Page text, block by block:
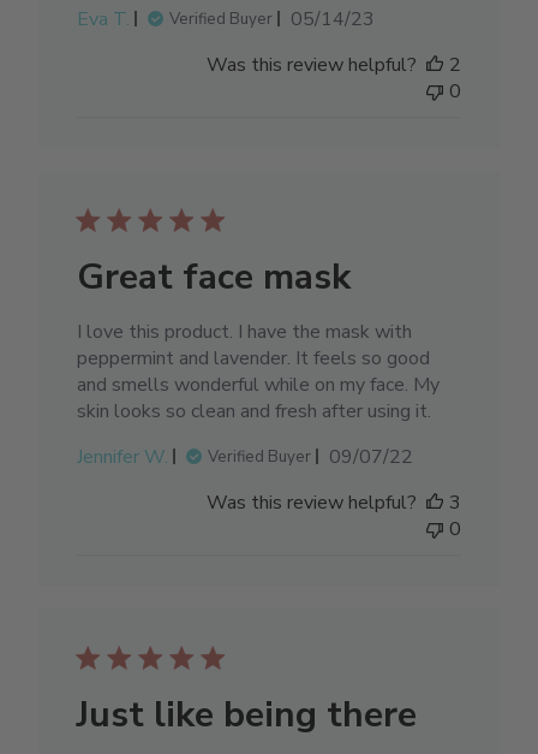
Eva T.
Verified Buyer
Published
05/14/23
Was this review helpful?
2
0
Great face mask
I love this product. I have the mask with
peppermint and lavender. It feels so good
and smells wonderful while on my face. My
skin looks so clean and fresh after using it.
Jennifer W.
Verified Buyer
Published
09/07/22
Was this review helpful?
3
0
Just like being there